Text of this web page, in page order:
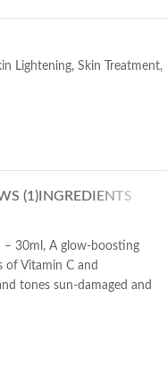
Lightening, Skin Treatment,
(1)INGREDIENTS
– 30ml, A glow-boosting
of Vitamin C and
tones sun-damaged and